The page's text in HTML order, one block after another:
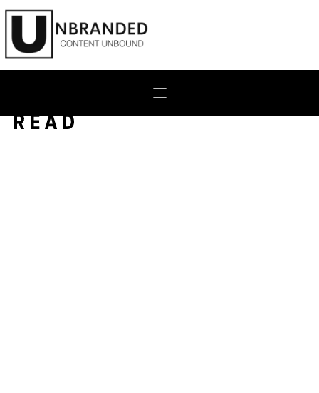
Skip
content